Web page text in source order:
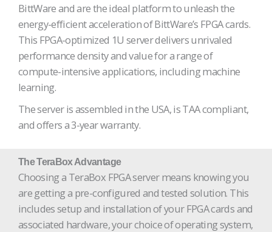
BittWare and are the ideal platform to unleash the
energy-efficient acceleration of BittWare’s FPGA cards.
This FPGA-optimized 1U server delivers unrivaled
performance density and value for a range of
compute-intensive applications, including machine
learning.
The server is assembled in the USA, is TAA compliant,
and offers a 3-year warranty.
The TeraBox Advantage
Choosing a TeraBox FPGA server means knowing you
are getting a pre-configured and tested solution. This
includes setup and installation of your FPGA cards and
associated hardware, your choice of operating system,